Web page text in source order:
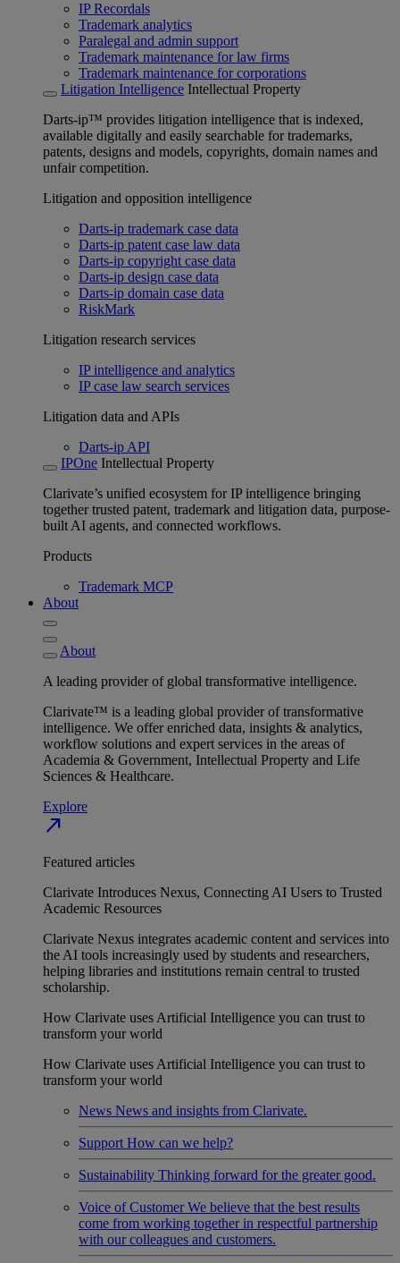
IP Recordals
Trademark analytics
Paralegal and admin support
Trademark maintenance for law firms
Trademark maintenance for corporations
Litigation Intelligence Intellectual Property
Darts-ip™ provides litigation intelligence that is indexed,
available digitally and easily searchable for trademarks,
patents, designs and models, copyrights, domain names and
unfair competition.
Litigation and opposition intelligence
Darts-ip trademark case data
Darts-ip patent case law data
Darts-ip copyright case data
Darts-ip design case data
Darts-ip domain case data
RiskMark
Litigation research services
IP intelligence and analytics
IP case law search services
Litigation data and APIs
Darts-ip API
IPOne Intellectual Property
Clarivate’s unified ecosystem for IP intelligence bringing
together trusted patent, trademark and litigation data, purpose-
built AI agents, and connected workflows.
Products
Trademark MCP
About
About
A leading provider of global transformative intelligence.
Clarivate™ is a leading global provider of transformative
intelligence. We offer enriched data, insights & analytics,
workflow solutions and expert services in the areas of
Academia & Government, Intellectual Property and Life
Sciences & Healthcare.
Explore
north_east
Featured articles
Clarivate Introduces Nexus, Connecting AI Users to Trusted
Academic Resources
Clarivate Nexus integrates academic content and services into
the AI tools increasingly used by students and researchers,
helping libraries and institutions remain central to trusted
scholarship.
How Clarivate uses Artificial Intelligence you can trust to
transform your world
How Clarivate uses Artificial Intelligence you can trust to
transform your world
News News and insights from Clarivate.
Support How can we help?
Sustainability Thinking forward for the greater good.
Voice of Customer We believe that the best results
come from working together in respectful partnership
with our colleagues and customers.